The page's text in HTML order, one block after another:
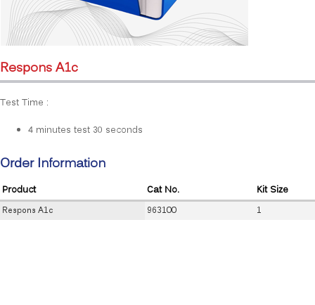
Respons A1c
Test Time :
4 minutes test 30 seconds
Order Information
Product Cat No. Kit Size
Respons A1c 963100 1